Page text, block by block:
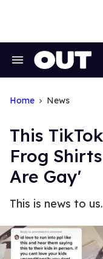
Search
Home News
This
Frog
Are Gay'
This is news to